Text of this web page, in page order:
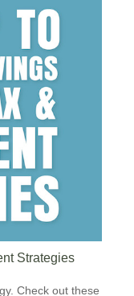
Strategies
Check out these